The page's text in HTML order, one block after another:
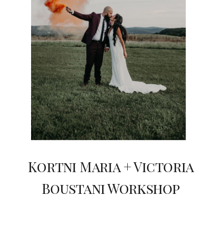
Kortni Maria + Victoria
Boustani Workshop